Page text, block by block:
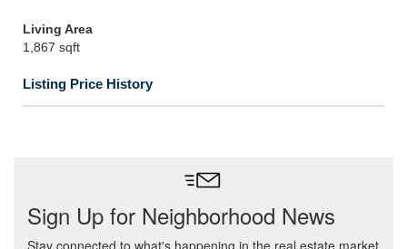
Living Area
1,867 sqft
Listing Price History